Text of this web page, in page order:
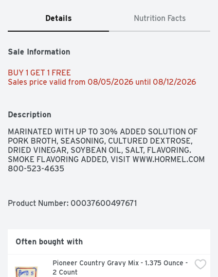
Details Nutrition Facts
Sale Information
BUY 1 GET 1 FREE
Sales price valid from 08/05/2026 until 08/12/2026
Description
MARINATED WITH UP TO 30% ADDED SOLUTION OF
PORK BROTH, SEASONING, CULTURED DEXTROSE,
DRIED VINEGAR, SOYBEAN OIL, SALT, FLAVORING.
SMOKE FLAVORING ADDED, VISIT WWW.HORMEL.COM
800-523-4635
Product Number: 00037600497671
Often bought with
Pioneer Country Gravy Mix - 1.375 Ounce -
2 Count